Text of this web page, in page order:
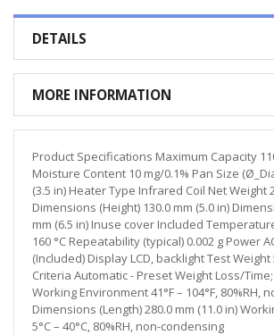
DETAILS
MORE INFORMATION
Product Specifications Maximum Capacity
Moisture Content 10 mg/0.1% Pan Size
(3.5 in) Heater Type Infrared Coil Net Weight
Dimensions (Height) 130.0 mm (5.0 in)
mm (6.5 in) Inuse cover Included
160 °C Repeatability (typical) 0.002 g Power
(Included) Display LCD, backlight Test Weight
Criteria Automatic - Preset Weight Loss/
Working Environment 41°F – 104°F, 80%RH,
Dimensions (Length) 280.0 mm (11.0 in)
5°C – 40°C, 80%RH, non-condensing